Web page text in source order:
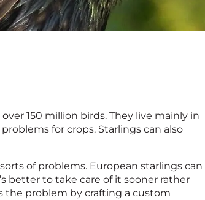
150 million birds. They live mainly in
for crops. Starlings can also
of problems. European starlings can
better to take care of it sooner rather
the problem by crafting a custom